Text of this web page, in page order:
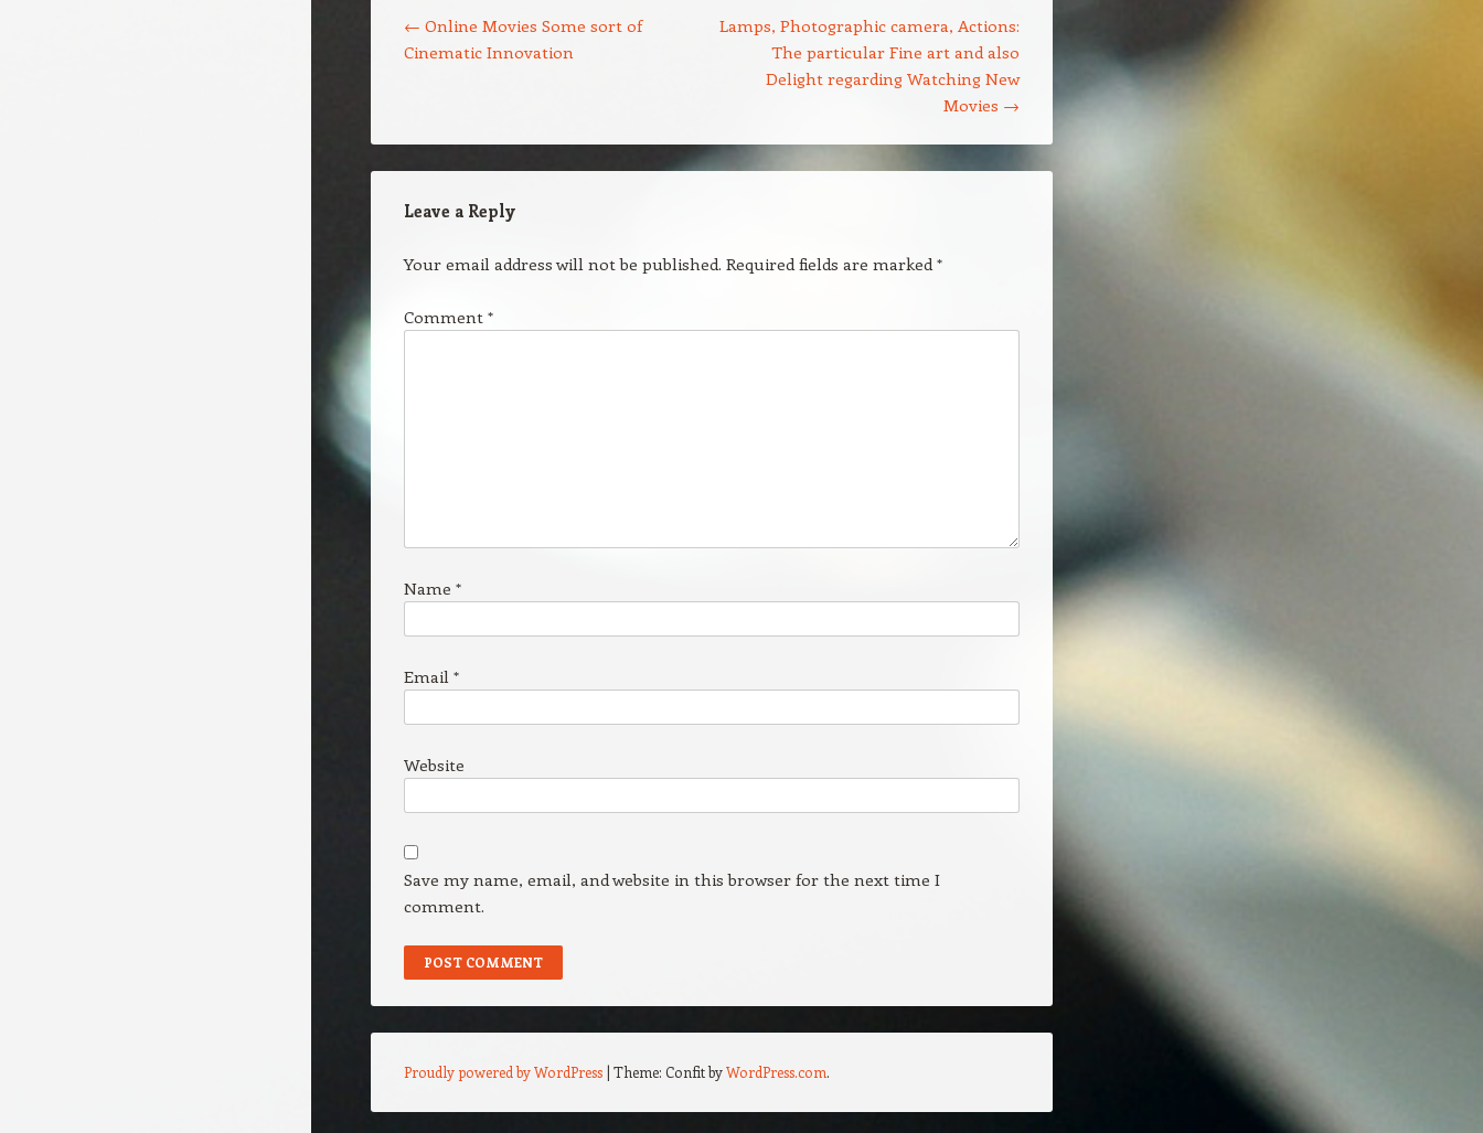
← Online Movies Some sort of
Cinematic Innovation
Lamps, Photographic camera, Actions:
The particular Fine art and also
Delight regarding Watching New
Movies →
Leave a Reply
Your email address will not be published. Required fields are marked*
Comment *
Name *
Email *
Website
Save my name, email, and website in this browser for the next time I
comment.
Proudly powered by WordPress | Theme: Confit byWordPress.com.